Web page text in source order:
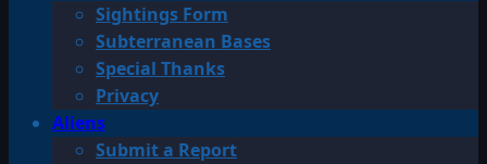
Sightings Form
Subterranean Bases
Special Thanks
Privacy
Aliens
Submit a Report